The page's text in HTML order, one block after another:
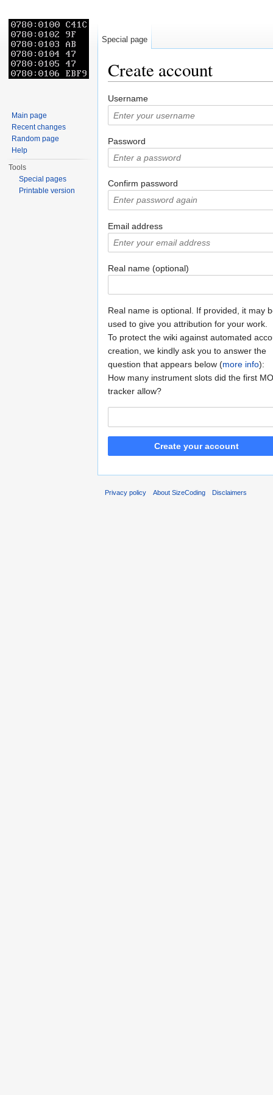
Create account
Username
Password
Confirm password
Email address
Real name (optional)
Real name is optional. If provided, it may
used to give you attribution for your work.
To protect the wiki against automated
creation, we kindly ask you to answer the
question that appears below (more info):
How many instrument slots did the first
tracker allow?
Create your account
Special page
Main page
Recent changes
Random page
Help
Tools
Special pages
Printable version
Privacy policy About SizeCoding Disclaimers